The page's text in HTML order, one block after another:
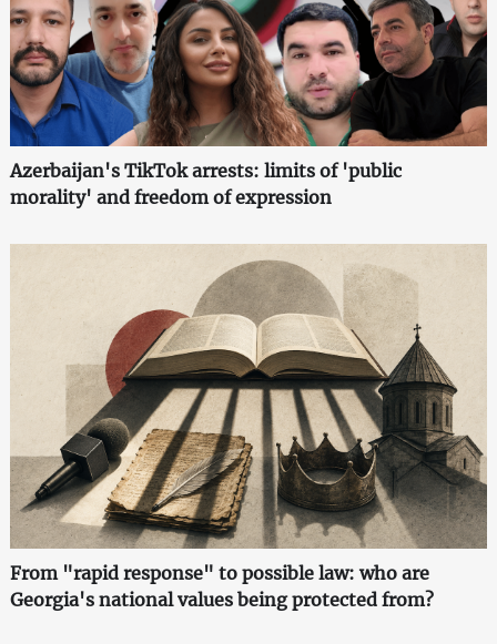
Azerbaijan's TikTok arrests: limits of 'public
morality' and freedom of expression
From "rapid response" to possible law: who are
Georgia's national values being protected from?